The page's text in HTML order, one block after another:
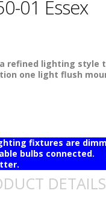
01 Essex
refined lighting style
one light flush
fixtures are
bulbs connected.